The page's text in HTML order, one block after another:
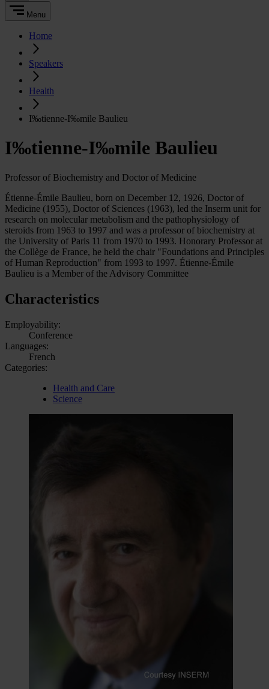
Menu
Home
Speakers
Health
I‰tienne-I‰mile Baulieu
I‰tienne-I‰mile Baulieu
Professor of Biochemistry and Doctor of Medicine
Étienne-Émile Baulieu, born on December 12, 1926, Doctor of
Medicine (1955), Doctor of Sciences (1963), led the Inserm unit for
research on molecular metabolism and the pathophysiology of
steroids from 1963 to 1997 and was a professor of biochemistry at
the University of Paris 11 from 1970 to 1993. Honorary Professor at
the Collège de France, he held the chair "Foundations and Principles
of Human Reproduction" from 1993 to 1997. Étienne-Émile
Baulieu is a Member of the Advisory Committee
Characteristics
Employability:
Conference
Languages:
French
Categories:
Health and Care
Science